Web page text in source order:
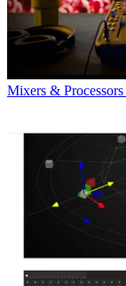
Mixers & Processors